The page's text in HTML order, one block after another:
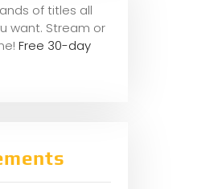
of titles all
want. Stream or
Free 30-day